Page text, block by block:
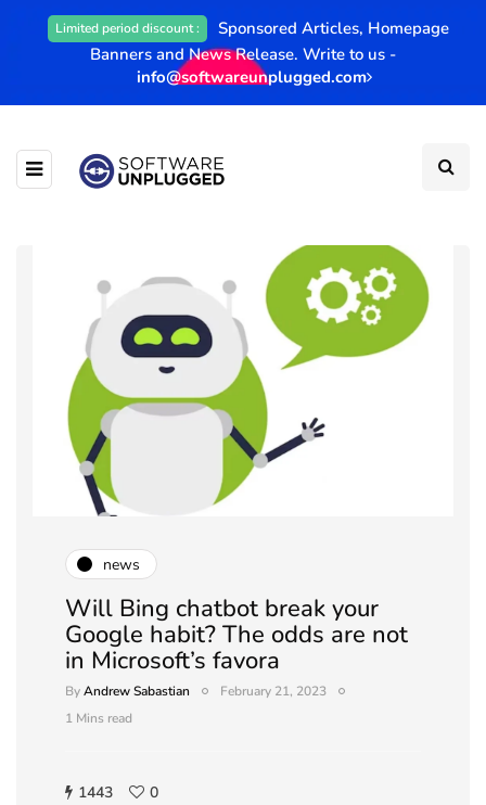
Limited period discount :
Sponsored Articles, Homepage
Banners and News Release. Write to us -
info@softwareunplugged.com
news
Will Bing chatbot break your
Google habit? The odds are not
in Microsoft’s favora
ByAndrew Sabastian
February 21, 2023
1 Mins read
1443 0